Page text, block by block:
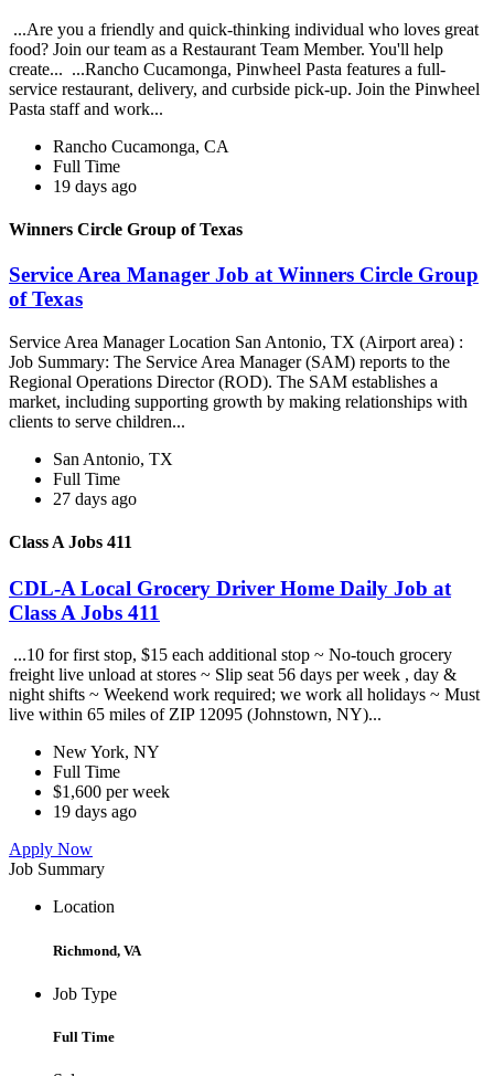
...Are you a friendly and quick-thinking individual who loves great
food? Join our team as a Restaurant Team Member. You'll help
create... ...Rancho Cucamonga, Pinwheel Pasta features a full-
service restaurant, delivery, and curbside pick-up. Join the Pinwheel
Pasta staff and work...
Rancho Cucamonga, CA
Full Time
19 days ago
Winners Circle Group of Texas
Service Area Manager Job at Winners Circle Group
of Texas
Service Area Manager Location San Antonio, TX (Airport area) :
Job Summary: The Service Area Manager (SAM) reports to the
Regional Operations Director (ROD). The SAM establishes a
market, including supporting growth by making relationships with
clients to serve children...
San Antonio, TX
Full Time
27 days ago
Class A Jobs 411
CDL-A Local Grocery Driver Home Daily Job at
Class A Jobs 411
...10 for first stop, $15 each additional stop ~ No-touch grocery
freight live unload at stores ~ Slip seat 56 days per week , day &
night shifts ~ Weekend work required; we work all holidays ~ Must
live within 65 miles of ZIP 12095 (Johnstown, NY)...
New York, NY
Full Time
$1,600 per week
19 days ago
Apply Now
Job Summary
Location
Richmond, VA
Job Type
Full Time